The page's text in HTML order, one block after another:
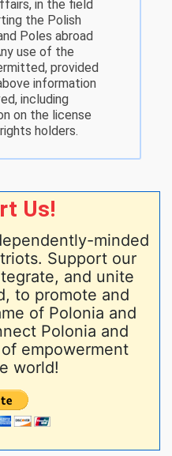
in the field
the Polish
Poles abroad
use of the
provided
information
including
on the license
holders.
Us!
minded
Support our
and unite
to promote and
of Polonia and
Polonia and
empowerment
world!